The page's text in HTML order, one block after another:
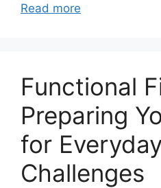
Read more
Functional
Preparing
for Everyday
Challenges